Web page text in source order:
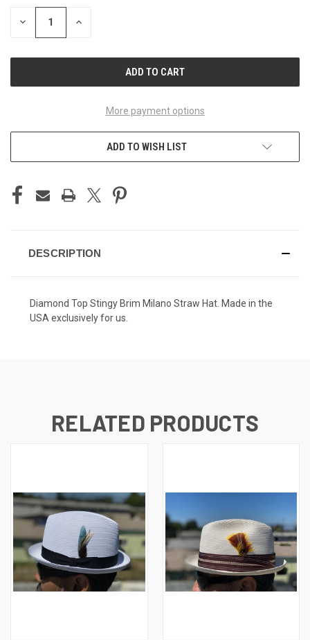
STOCK:
DECREASE INCREASE
More payment options
ADD TO WISH LIST
DESCRIPTION
Diamond Top Stingy Brim Milano Straw Hat. Made in the
USA exclusively for us.
RELATED PRODUCTS